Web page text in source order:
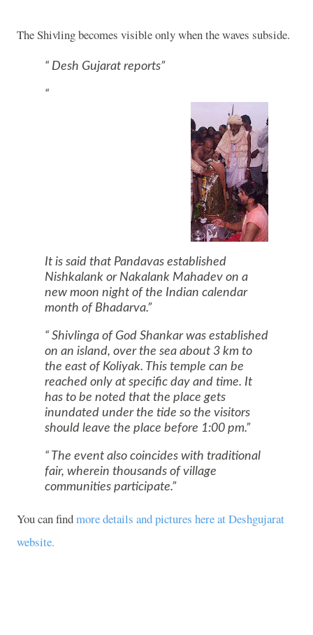
The Shivling becomes visible only when the waves subside.
Desh Gujarat reports
It is said that Pandavas established
Nishkalank or Nakalank Mahadev on a
new moon night of the Indian calendar
month of Bhadarva.
Shivlinga of God Shankar was established
on an island, over the sea about 3 km to
the east of Koliyak. This temple can be
reached only at specific day and time. It
has to be noted that the place gets
inundated under the tide so the visitors
should leave the place before 1:00 pm.
The event also coincides with traditional
fair, wherein thousands of village
communities participate.
You can findmore details and pictures here at Deshgujarat
website.